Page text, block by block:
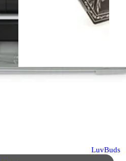
LuvBuds